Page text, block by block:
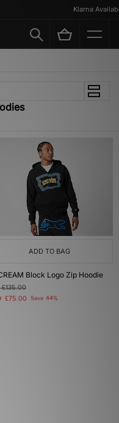
Klarna Available
ADD TO BAG
Block Logo Zip Hoodie
£135.00
£75.00 Save 44%